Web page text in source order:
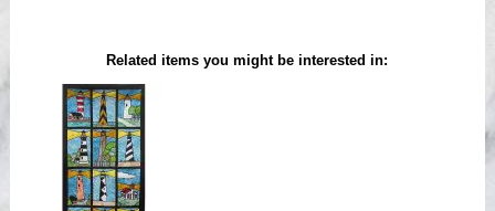
Related items you might be interested in: